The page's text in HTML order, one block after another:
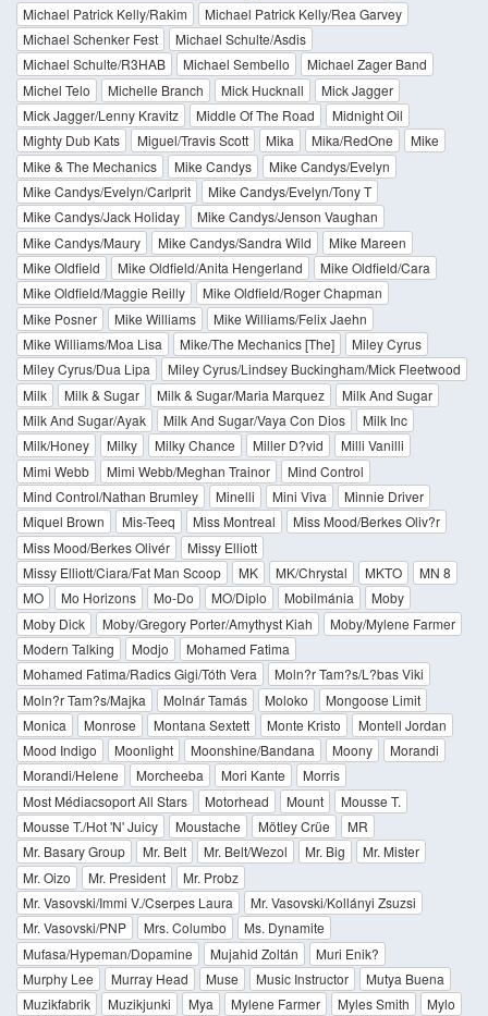
Michael Patrick Kelly/Rakim
Michael Patrick Kelly/Rea Garvey
Michael Schenker Fest
Michael Schulte/Asdis
Michael Schulte/R3HAB
Michael Sembello
Michael Zager Band
Michel Telo
Michelle Branch Mick Hucknall
Mick Jagger
Mick Jagger/Lenny Kravitz
Middle Of The Road
Midnight Oil
Mighty Dub Kats
Miguel/Travis Scott Mika Mika/RedOne
Mike
Mike & The Mechanics
Mike Candys
Mike Candys/Evelyn
Mike Candys/Evelyn/Carlprit
Mike Candys/Evelyn/Tony T
Mike Candys/Jack Holiday
Mike Candys/Jenson Vaughan
Mike Candys/Maury
Mike Candys/Sandra Wild
Mike Mareen
Mike Oldfield
Mike Oldfield/Anita Hengerland
Mike Oldfield/Cara
Mike Oldfield/Maggie Reilly
Mike Oldfield/Roger Chapman
Mike Posner
Mike Williams
Mike Williams/Felix Jaehn
Mike Williams/Moa Lisa
Mike/The Mechanics [The]
Miley Cyrus
Miley Cyrus/Dua Lipa
Miley Cyrus/Lindsey Buckingham/Mick Fleetwood
Milk
Milk & Sugar Milk & Sugar/Maria Marquez
Milk And Sugar
Milk And Sugar/Ayak
Milk And Sugar/Vaya Con Dios
Milk Inc
Milk/Honey
Milky Milky Chance Miller D?vid
Milli Vanilli
Mimi Webb
Mimi Webb/Meghan Trainor
Mind Control
Mind Control/Nathan Brumley
Minelli Mini Viva
Minnie Driver
Miquel Brown
Mis-Teeq Miss Montreal
Miss Mood/Berkes Oliv?r
Miss Mood/Berkes Olivér
Missy Elliott
Missy Elliott/Ciara/Fat Man Scoop
MK MK/Chrystal MKTO
MN 8
MO
Mo Horizons Mo-Do MO/Diplo Mobilmánia
Moby
Moby Dick
Moby/Gregory Porter/Amythyst Kiah
Moby/Mylene Farmer
Modern Talking
Modjo
Mohamed Fatima
Mohamed Fatima/Radics Gigi/Tóth Vera
Moln?r Tam?s/L?bas Viki
Moln?r Tam?s/Majka
Molnár Tamás Moloko
Mongoose Limit
Monica
Monrose Montana Sextett Monte Kristo
Montell Jordan
Mood Indigo
Moonlight Moonshine/Bandana Moony
Morandi
Morandi/Helene
Morcheeba Mori Kante
Morris
Most Médiacsoport All Stars
Motorhead Mount
Mousse T.
Mousse T./Hot 'N' Juicy
Moustache Mötley Crüe
MR
Mr. Basary Group
Mr. Belt Mr. Belt/Wezol Mr. Big
Mr. Mister
Mr. Oizo
Mr. President
Mr. Probz
Mr. Vasovski/Immi V./Cserpes Laura
Mr. Vasovski/Kollányi Zsuzsi
Mr. Vasovski/PNP
Mrs. Columbo
Ms. Dynamite
Mufasa/Hypeman/Dopamine
Mujahid Zoltán
Muri Enik?
Murphy Lee
Murray Head Muse Music Instructor
Mutya Buena
Muzikfabrik
Muzikjunki Mya Mylene Farmer Myles Smith Mylo